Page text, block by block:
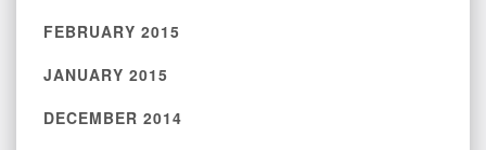
FEBRUARY 2015
JANUARY 2015
DECEMBER 2014